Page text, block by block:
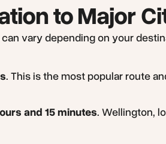
to Major
vary depending on your
. This is the most popular route
and 15 minutes. Wellington,